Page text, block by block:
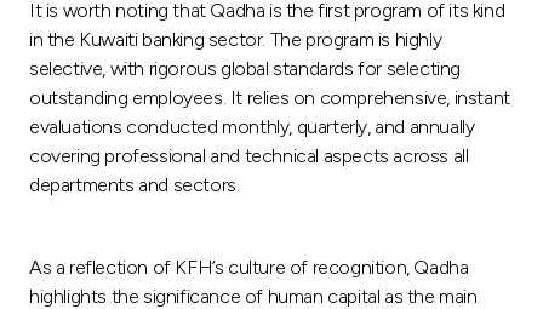
It is worth noting that Qadha is the first program of its kind
in the Kuwaiti banking sector. The program is highly
selective, with rigorous global standards for selecting
outstanding employees. It relies on comprehensive, instant
evaluations conducted monthly, quarterly, and annually
covering professional and technical aspects across all
departments and sectors.
As a reflection of KFH’s culture of recognition, Qadha
highlights the significance of human capital as the main